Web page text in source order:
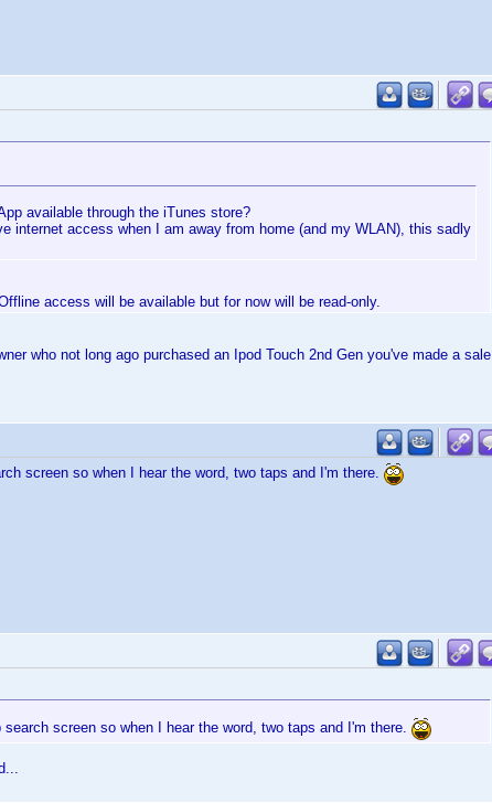
available through the iTunes store?
internet access when I am away from home (and my WLAN), this sadly
access will be available but for now will be read-only.
who not long ago purchased an Ipod Touch 2nd Gen you've made a sale
screen so when I hear the word, two taps and I'm there.
screen so when I hear the word, two taps and I'm there.